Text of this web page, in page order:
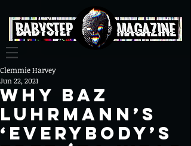
Why Baz
Luhrmann’s
‘Everybody’s
Clemmie Harvey
Jun 22, 2021